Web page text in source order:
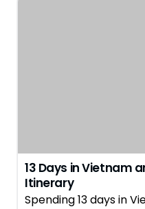
13 Days in Vietnam
Itinerary
Spending 13 days in